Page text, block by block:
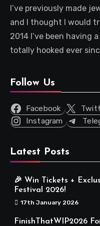
I’ve previously made
and I thought I would
2014 I’ve been having
totally hooked ever
Follow Us
Facebook
Instagram
Latest Posts
🎉 Win Tickets +
Festival 2026!
17th January 2026
FinishThatWIP2026